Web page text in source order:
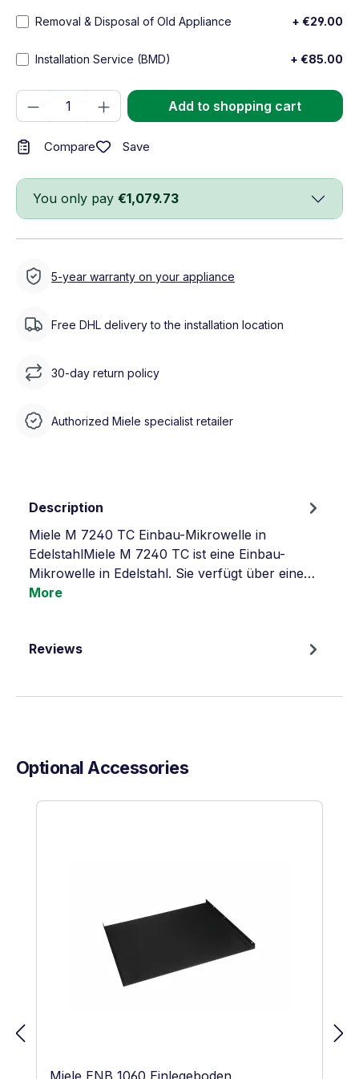
Removal & Disposal of Old Appliance + €29.00
Installation Service (BMD) + €85.00
Product Quantity: Enter the desired
Add to shopping cart
Compare Save
You only pay €1,079.73
5-year warranty on your appliance
Free DHL delivery to the installation location
30-day return policy
Authorized Miele specialist retailer
Description
Miele M 7240 TC Einbau-Mikrowelle in
EdelstahlMiele M 7240 TC ist eine Einbau-
Mikrowelle in Edelstahl. Sie verfügt über eine…
More
Reviews
Optional Accessories
Skip product gallery